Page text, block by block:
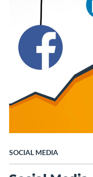
SOCIAL MEDIA